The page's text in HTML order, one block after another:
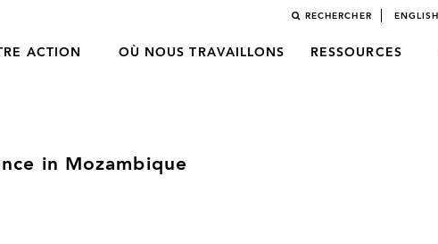
RECHERCHER ENGLISH
ACTION OÙ NOUS TRAVAILLONS RESSOURCES
in Mozambique